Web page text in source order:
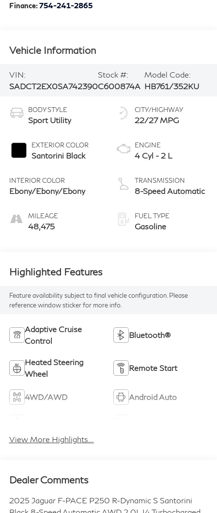
Finance:754-241-2865
Vehicle Information
VIN:
SADCT2EX0SA742390
Stock #:
C600874A
Model Code:
HB761/352KU
BODY STYLE
Sport Utility
EXTERIOR COLOR
Santorini Black
INTERIOR COLOR
Ebony/Ebony/Ebony
MILEAGE
48,475
CITY/HIGHWAY
22/27 MPG
ENGINE
4 Cyl - 2 L
TRANSMISSION
8-Speed Automatic
FUEL TYPE
Gasoline
Highlighted Features
Feature availability subject to final vehicle configuration. Please
reference window sticker for more info.
Adaptive Cruise
Control
Bluetooth®
Heated Steering
Wheel
Remote Start
4WD/AWD Android Auto
View More Highlights...
Dealer Comments
2025 Jaguar F-PACE P250 R-Dynamic S Santorini